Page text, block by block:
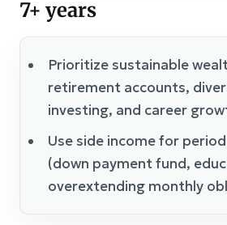
7+ years
Prioritize sustainable
retirement accounts,
investing, and career
Use side income for
(down payment fund,
overextending monthly